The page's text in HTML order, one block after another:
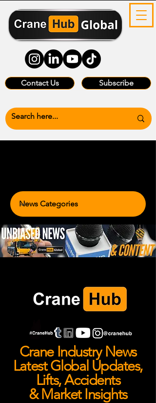
Contact Us Subscribe
Crane Industry News
Latest Global Updates,
Lifts, Accidents
& Market Insights